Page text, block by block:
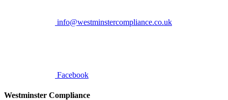
info@westminstercompliance.co.uk
Facebook
Westminster Compliance